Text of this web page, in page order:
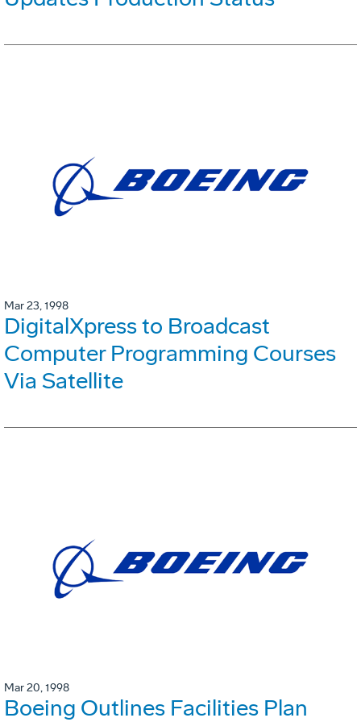
Mar 23, 1998
DigitalXpress to Broadcast
Computer Programming Courses
Via Satellite
Mar 20, 1998
Boeing Outlines Facilities Plan